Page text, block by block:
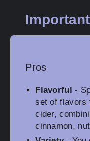
Pros
Flavorful -
set of flavors
cider,
cinnamon,